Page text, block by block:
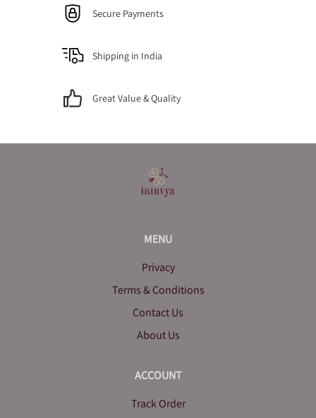
Secure Payments
Shipping in India
Great Value & Quality
MENU
Privacy
Terms & Conditions
Contact Us
About Us
ACCOUNT
Track Order